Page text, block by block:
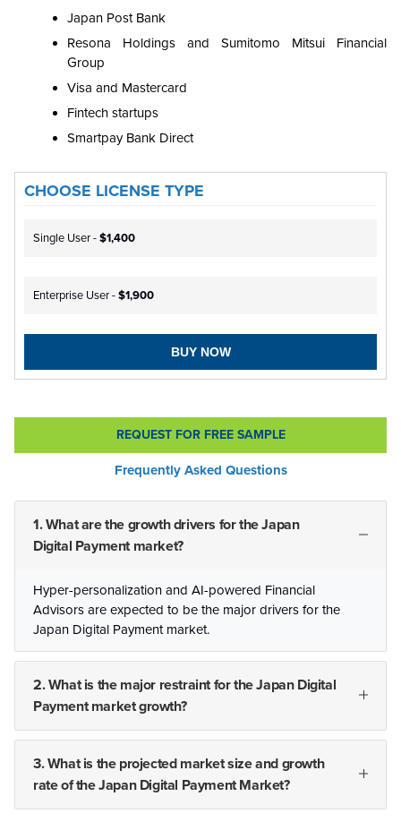
Japan Post Bank
Resona Holdings and Sumitomo Mitsui Financial
Group
Visa and Mastercard
Fintech startups
Smartpay Bank Direct
CHOOSE LICENSE TYPE
Single User -$1,400
Enterprise User -$1,900
BUY NOW
REQUEST FOR FREE SAMPLE
Frequently Asked Questions
1. What are the growth drivers for the Japan
Digital Payment market?
Hyper-personalization and AI-powered Financial
Advisors are expected to be the major drivers for the
Japan Digital Payment market.
2. What is the major restraint for the Japan Digital
Payment market growth?
3. What is the projected market size and growth
rate of the Japan Digital Payment Market?